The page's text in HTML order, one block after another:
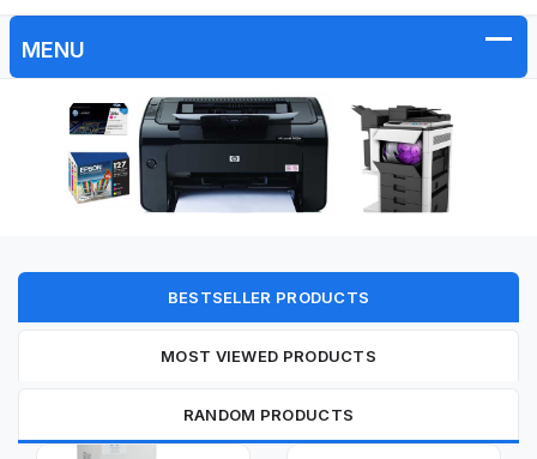
BESTSELLER PRODUCTS
MOST VIEWED PRODUCTS
RANDOM PRODUCTS